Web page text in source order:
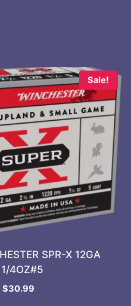
Sale!
SPR-X 12GA
4OZ#5
Original
$30.99Current